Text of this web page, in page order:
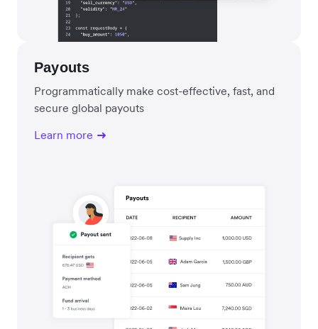
Payouts
Programmatically make cost-effective, fast, and
secure global payouts
Learn more